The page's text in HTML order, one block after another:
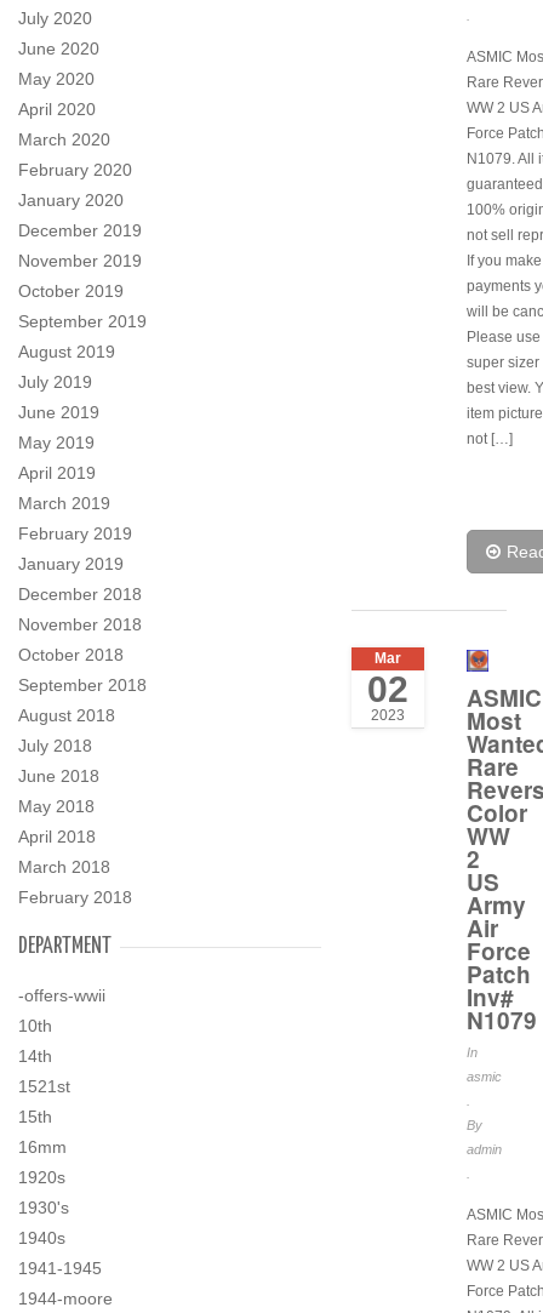
July 2020
June 2020
May 2020
April 2020
March 2020
February 2020
January 2020
December 2019
November 2019
October 2019
September 2019
August 2019
July 2019
June 2019
May 2019
April 2019
March 2019
February 2019
January 2019
December 2018
November 2018
October 2018
September 2018
August 2018
July 2018
June 2018
May 2018
April 2018
March 2018
February 2018
DEPARTMENT
-offers-wwii
10th
14th
1521st
15th
16mm
1920s
1930's
1940s
1941-1945
1944-moore
ASMIC
Rare
WW 2 US
Force
N1079. All
100%
not sell
If you
payments
will be
Please
super sizer
best view.
item
not […]
Mar
02
2023
ASMIC
Most
Rare
Color
WW
2
US
Army
Air
Force
Patch
Inv#
N1079
In
asmic
By
admin
ASMIC
Rare
WW 2 US
Force